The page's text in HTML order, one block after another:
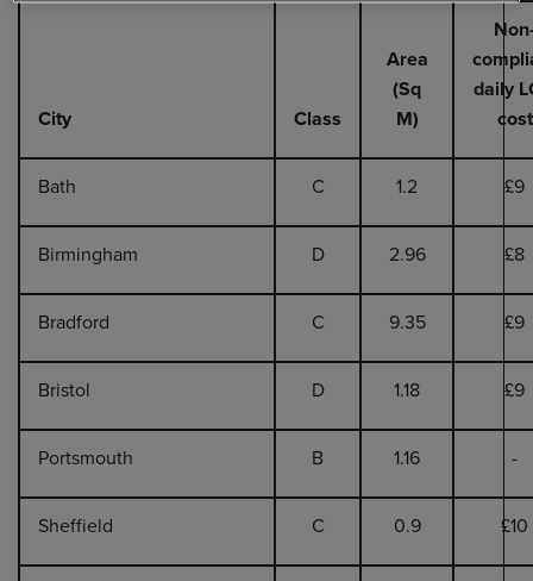
City Class
Area
(Sq
M)
daily
cost
Bath C 1.2 £9
Birmingham D 2.96 £8
Bradford C 9.35 £9
Bristol D 1.18 £9
Portsmouth B 1.16 -
Sheffield C 0.9 £10